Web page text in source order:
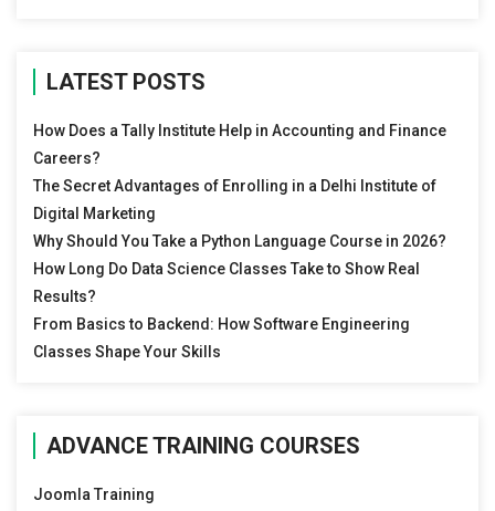
LATEST POSTS
How Does a Tally Institute Help in Accounting and Finance
Careers?
The Secret Advantages of Enrolling in a Delhi Institute of
Digital Marketing
Why Should You Take a Python Language Course in 2026?
How Long Do Data Science Classes Take to Show Real
Results?
From Basics to Backend: How Software Engineering
Classes Shape Your Skills
ADVANCE TRAINING COURSES
Joomla Training